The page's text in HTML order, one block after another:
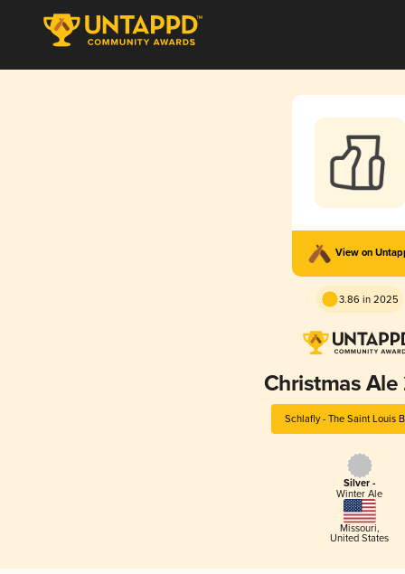
View on
3.86 in 2025
Christmas
Schlafly - The Saint Louis
Silver -
Winter Ale
Missouri,
United States